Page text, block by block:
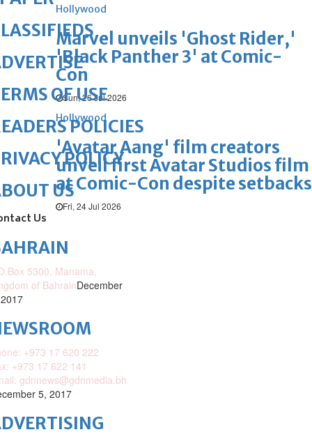
Hollywood
Marvel unveils 'Ghost Rider,'
'Black Panther 3' at Comic-
Con
Sun, 26 Jul 2026
Hollywood
'Avatar Aang' film creators
unveil first Avatar Studios film
at Comic-Con despite setbacks
Fri, 24 Jul 2026
OF USE
POLICIES
POLICY
US
Us
5300, Manama,
of BahrainDecember
+973 17 620 222
+973 17 622 141
gdnnews@gdnmedia.bh
5, 2017